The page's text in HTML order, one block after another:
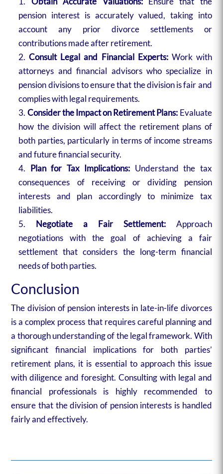
pension interest is accurately valued, taking into
account any prior divorce settlements or
contributions made after retirement.
Consult Legal and Financial Experts:Work with
attorneys and financial advisors who specialize in
pension divisions to ensure that the division is fair and
complies with legal requirements.
Consider the Impact on Retirement Plans: Evaluate
how the division will affect the retirement plans of
both parties, particularly in terms of income streams
and future financial security.
Plan for Tax Implications: Understand the tax
consequences of receiving or dividing pension
interests and plan accordingly to minimize tax
liabilities.
Negotiate a Fair Settlement:Approach
negotiations with the goal of achieving a fair
settlement that considers the long-term financial
needs of both parties.
Conclusion
The division of pension interests in late-in-life divorces
is a complex process that requires careful planning and
a thorough understanding of the legal framework. With
significant financial implications for both parties’
retirement plans, it is essential to approach this issue
with diligence and foresight. Consulting with legal and
financial professionals is highly recommended to
ensure that the division of pension interests is handled
fairly and effectively.